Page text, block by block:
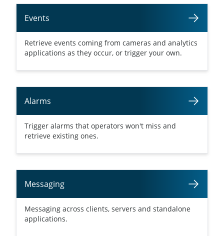
Events
Retrieve events coming from cameras and analytics
applications as they occur, or trigger your own.
Alarms
Trigger alarms that operators won't miss and
retrieve existing ones.
Messaging
Messaging across clients, servers and standalone
applications.